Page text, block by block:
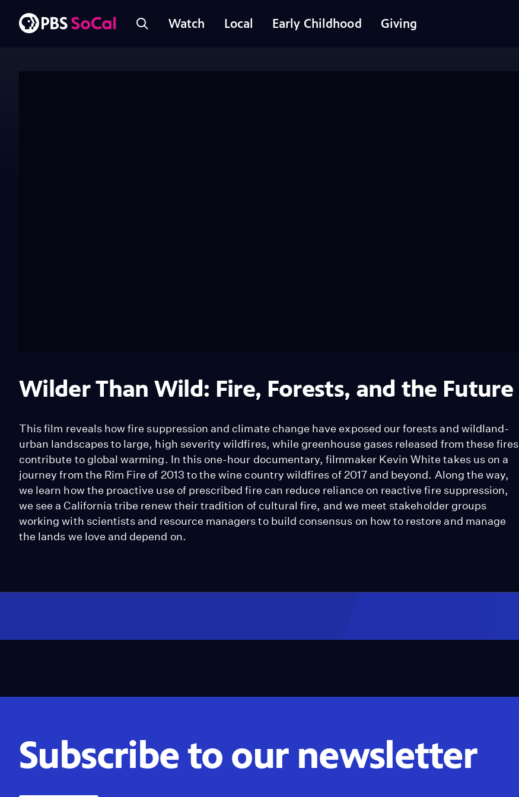
Watch Local Early Childhood Giving
Wilder Than Wild: Fire, Forests, and the Future
This film reveals how fire suppression and climate change have exposed our forests and wildland-
urban landscapes to large, high severity wildfires, while greenhouse gases released from these fires
contribute to global warming. In this one-hour documentary, filmmaker Kevin White takes us on a
journey from the Rim Fire of 2013 to the wine country wildfires of 2017 and beyond. Along the way,
we learn how the proactive use of prescribed fire can reduce reliance on reactive fire suppression,
we see a California tribe renew their tradition of cultural fire, and we meet stakeholder groups
working with scientists and resource managers to build consensus on how to restore and manage
the lands we love and depend on.
Subscribe to our newsletter